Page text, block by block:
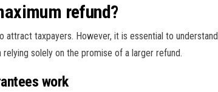
refund?
attract taxpayers. However, it is essential to understand
solely on the promise of a larger refund.
work